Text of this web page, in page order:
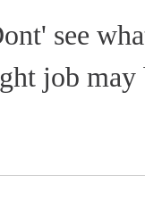
see
job may